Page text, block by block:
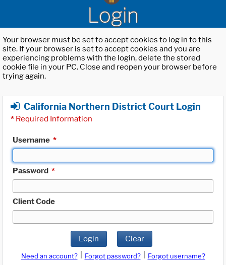
Login
Your browser must be set to accept cookies to log in to this
site. If your browser is set to accept cookies and you are
experiencing problems with the login, delete the stored
cookie file in your PC. Close and reopen your browser before
trying again.
California Northern District Court Login
* Required Information
Username *
Password *
Client Code
Login Clear
Need an account? Forgot password?
Forgot username?